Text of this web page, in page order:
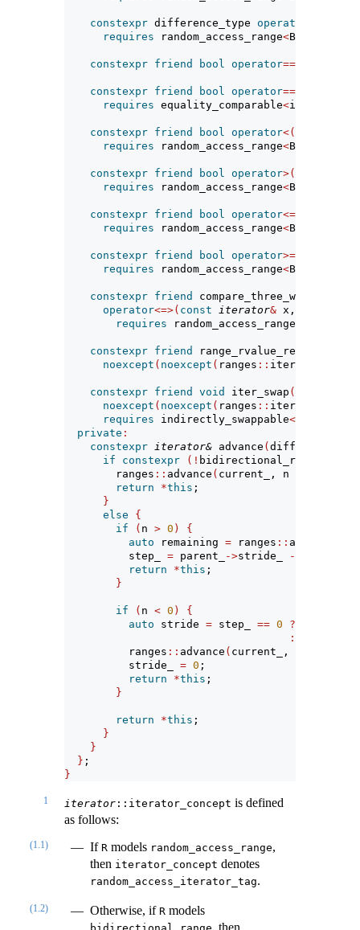
constexpr difference_type operator
requires random_access_range<Base
constexpr friend bool operator==(
constexpr friend bool operator==(
requires equality_comparable<iterator_t
constexpr friend bool operator<(
requires random_access_range<Base
constexpr friend bool operator>(
requires random_access_range<Base
constexpr friend bool operator<=(
requires random_access_range<Base
constexpr friend bool operator>=(
requires random_access_range<Base
constexpr friend
operator<=>( const iterator& x,
requires random_access_range
constexpr friend range_rvalue_reference_t
noexcept ( noexcept ( ranges :: iter_move
constexpr friend void iter_swap (
noexcept ( noexcept ( ranges :: iter_swap
requires indirectly_swappable<
private :
constexpr iterator& advance (
if
constexpr (! bidirectional_range
        ranges
:: advance ( current_, n
return
*this ;
}
else
{
if
( n > 0 )
{
auto remaining = ranges :: advance
          step_
= parent_ ->stride_ -
return
*this ;
}
if ( n < 0 )
{
auto stride = step_ == 0 ?
:
          ranges
:: advance ( current_, stride
          stride_
= 0 ;
return
*this ;
}
return *this ;
}
}
} ;
}
1 iterator ::iterator_concept is defined
as follows:
(1.1) If R models random_access_range,
then iterator_concept denotes
random_access_iterator_tag.
(1.2) Otherwise, if R models